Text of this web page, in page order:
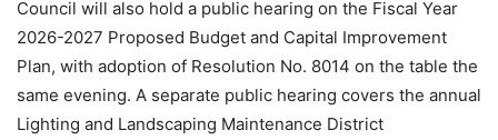
Council will also hold a public hearing on the Fiscal Year
2026-2027 Proposed Budget and Capital Improvement
Plan, with adoption of Resolution No. 8014 on the table the
same evening. A separate public hearing covers the annual
Lighting and Landscaping Maintenance District